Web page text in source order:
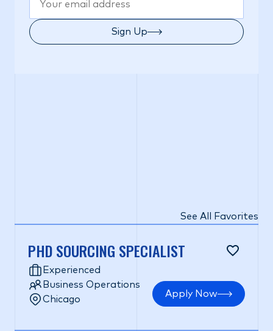
Sign Up
See All Favorites
PHD SOURCING SPECIALIST
Experienced
Business Operations
Chicago
Apply Now